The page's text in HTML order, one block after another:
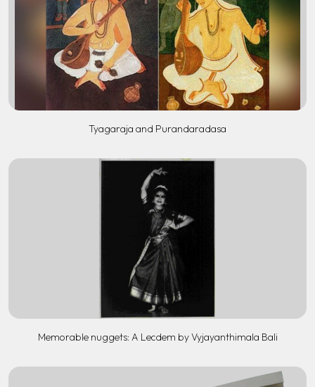
Tyagaraja and Purandaradasa
Memorable nuggets: A Lecdem by Vyjayanthimala Bali